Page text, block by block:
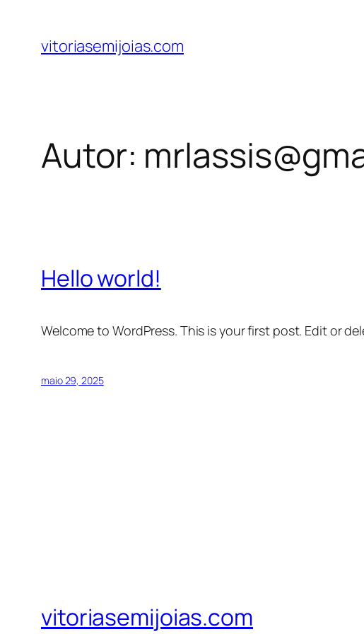
vitoriasemijoias.com
Autor:
Hello world!
Welcome to WordPress. This is your first post. Edit or
maio 29, 2025
vitoriasemijoias.com